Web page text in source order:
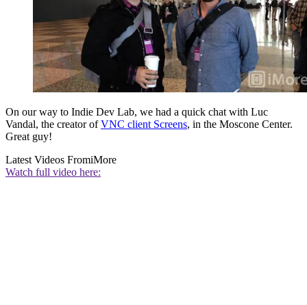
On our way to Indie Dev Lab, we had a quick chat with Luc
Vandal, the creator ofVNC client Screens, in the Moscone Center.
Great guy!
Latest Videos FromiMore
Watch full video here: